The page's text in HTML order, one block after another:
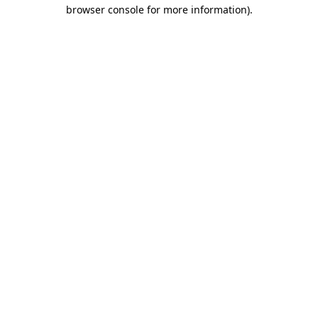
browser console for more information).